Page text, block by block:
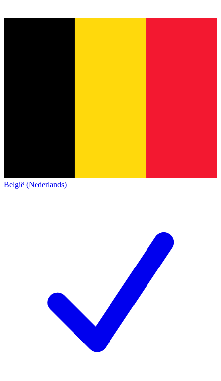
België (Nederlands)